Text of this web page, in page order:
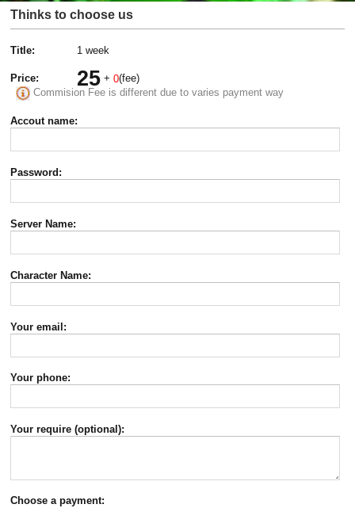
Thinks to choose us
Title: 1 week
Price: 25 +0(fee)
Commision Fee is different due to varies payment way
Accout name:
Password:
Server Name:
Character Name:
Your email:
Your phone:
Your require (optional):
Choose a payment: